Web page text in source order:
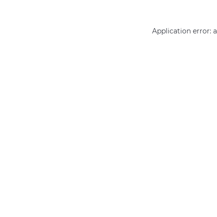
Application error: